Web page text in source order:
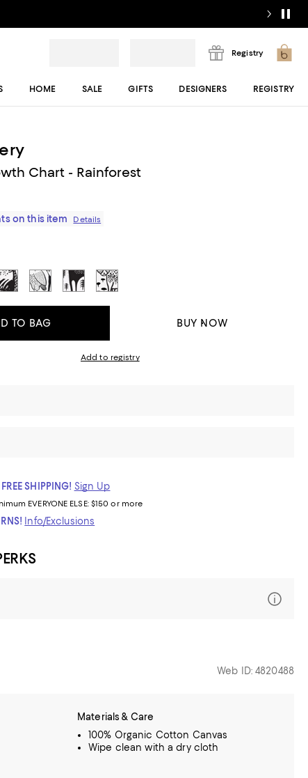
Registry
HOME SALE GIFTS DESIGNERS REGISTRY
Chart - Rainforest
on this item
Details
TO BAG BUY NOW
Add to registry
SHIPPING! Sign Up
EVERYONE ELSE: $150 or more
Info/Exclusions
Web ID: 4820488
Materials & Care
100% Organic Cotton Canvas
Wipe clean with a dry cloth